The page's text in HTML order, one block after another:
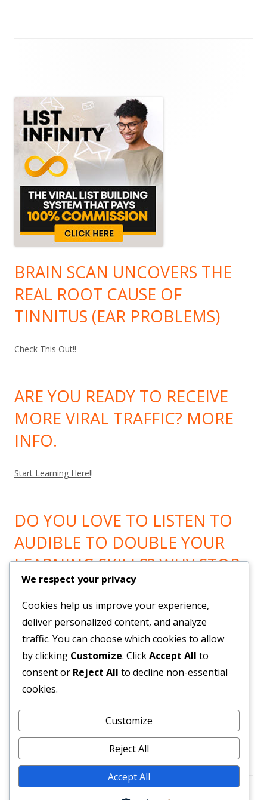
BRAIN SCAN UNCOVERS THE
REAL ROOT CAUSE OF
TINNITUS (EAR PROBLEMS)
Check This Out!!
ARE YOU READY TO RECEIVE
MORE VIRAL TRAFFIC? MORE
INFO.
Start Learning Here!!
DO YOU LOVE TO LISTEN TO
AUDIBLE TO DOUBLE YOUR
LEARNING SKILLS? WHY STOP
LEARNING? GO HERE!
Now You can Listen to all you want! Feel Trail!!
BRAND NEW SYSTEM BUILDS
YOUR LIST & PAYROLL!
Footer
UsingTiny Framework • Log in
We respect your privacy
Cookies help us improve your experience,
deliver personalized content, and analyze
traffic. You can choose which cookies to allow
by clicking Customize. ClickAccept All to
consent or Reject All to decline non-essential
cookies.
Customize
Reject All
Accept All